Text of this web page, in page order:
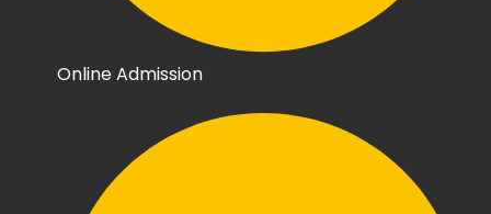
Online Admission